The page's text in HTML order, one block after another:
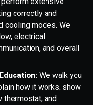
extensive
correctly and
cooling modes. We
electrical
and overall
We walk you
how it works, show
thermostat, and